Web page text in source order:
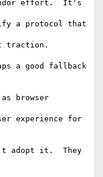
browser
experience for
adopt it.  They